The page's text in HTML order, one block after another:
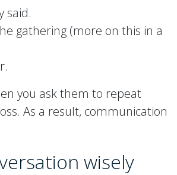
said.
gathering (more on this in a
you ask them to repeat
As a result, communication
wisely